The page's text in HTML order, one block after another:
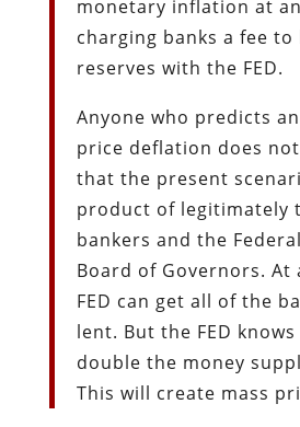
monetary inflation at
charging banks a fee to
reserves with the FED.
Anyone who predicts
price deflation does
that the present
product of legitimately
bankers and the Federal
Board of Governors. At
FED can get all of the
lent. But the FED
double the money
This will create mass